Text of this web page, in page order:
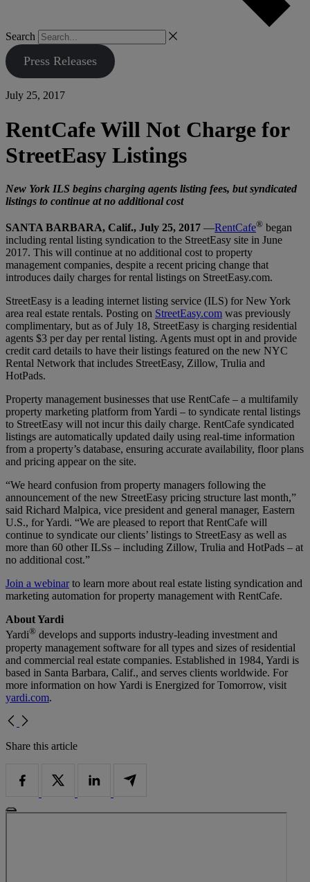
Search
Press Releases
July 25, 2017
RentCafe Will Not Charge for
StreetEasy Listings
New York ILS begins charging agents listing fees, but syndicated
listings to continue at no additional cost
SANTA BARBARA, Calif., July 25, 2017 —RentCafe® began
including rental listing syndication to the StreetEasy site in June
2017. This will continue at no additional cost to property
management companies, despite a recent pricing change that
introduces daily charges for rental listings on StreetEasy.com.
StreetEasy is a leading internet listing service (ILS) for New York
area real estate rentals. Posting on StreetEasy.com was previously
complimentary, but as of July 18, StreetEasy is charging residential
agents $3 per day per rental listing. Agents must opt in and provide
credit card details to have their listings featured on the new NYC
Rental Network that includes StreetEasy, Zillow, Trulia and
HotPads.
Property management businesses that use RentCafe – a multifamily
property marketing platform from Yardi – to syndicate rental listings
to StreetEasy will not incur this daily charge. RentCafe syndicated
listings are automatically updated daily using real-time information
from a property’s database, ensuring accurate availability, floor plans
and pricing appear on the site.
“We heard confusion from property managers following the
announcement of the new StreetEasy pricing structure last month,”
said Richard Malpica, vice president and general manager, Eastern
U.S., for Yardi. “We are pleased to report that RentCafe will
continue to syndicate our clients’ listings to StreetEasy as well as
more than 60 other ILSs – including Zillow, Trulia and HotPads – at
no additional cost.”
Join a webinarto learn more about real estate listing syndication and
marketing automation for property management with RentCafe.
About Yardi
Yardi® develops and supports industry-leading investment and
property management software for all types and sizes of residential
and commercial real estate companies. Established in 1984, Yardi is
based in Santa Barbara, Calif., and serves clients worldwide. For
more information on how Yardi is Energized for Tomorrow, visit
yardi.com.
Share this article